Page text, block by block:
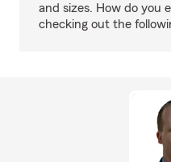
and sizes. How do you
checking out the